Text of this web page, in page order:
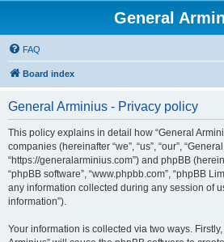
General
FAQ
Board index
General Arminius - Privacy policy
This policy explains in detail how “General
companies (hereinafter “we”, “us”, “our”,
“https://generalarminius.com”) and phpBB
“phpBB software”, “www.phpbb.com”, “phpBB
any information collected during any session of
information”).
Your information is collected via two ways.